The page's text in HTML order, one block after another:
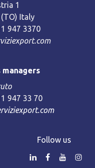
1
Italy
947 3370
947 33 70
Follow us